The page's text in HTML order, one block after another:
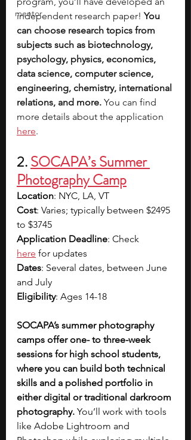
mentor
independent research paper! You
can choose research topics from
subjects such as biotechnology,
psychology, physics, economics,
data science, computer science,
engineering, chemistry, international
relations, and more. You can find
more details about the application
here.
2.SOCAPA’s Summer
Photography Camp
Location: NYC, LA, VT
Cost: Varies; typically between $2495
to $3745
Application Deadline: Check
here for updates
Dates: Several dates, between June
and July
Eligibility: Ages 14-18
SOCAPA’s summer photography
camps offer one- to three-week
sessions for high school students,
where you can build both technical
skills and a polished portfolio in
either digital or traditional darkroom
photography. You’ll work with tools
like Adobe Lightroom and